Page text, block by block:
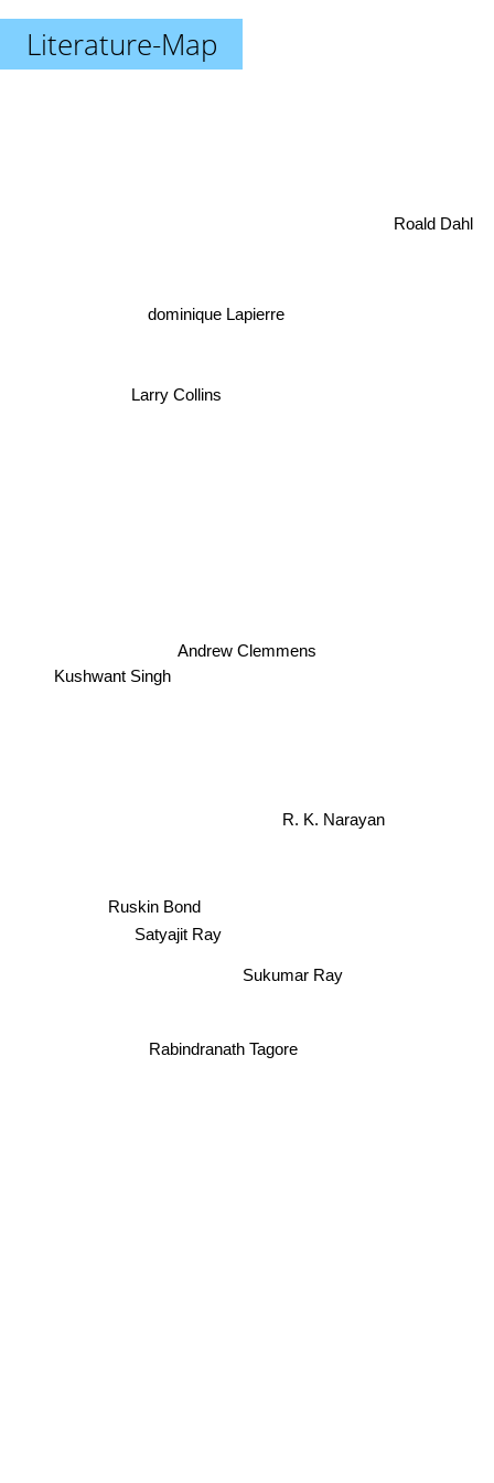
Literature-Map
Andrew Clemmens
Sukumar Ray
dominique Lapierre
Larry Collins
Satyajit Ray
Kushwant Singh
Ruskin Bond
Rabindranath Tagore
R. K. Narayan
Roald Dahl